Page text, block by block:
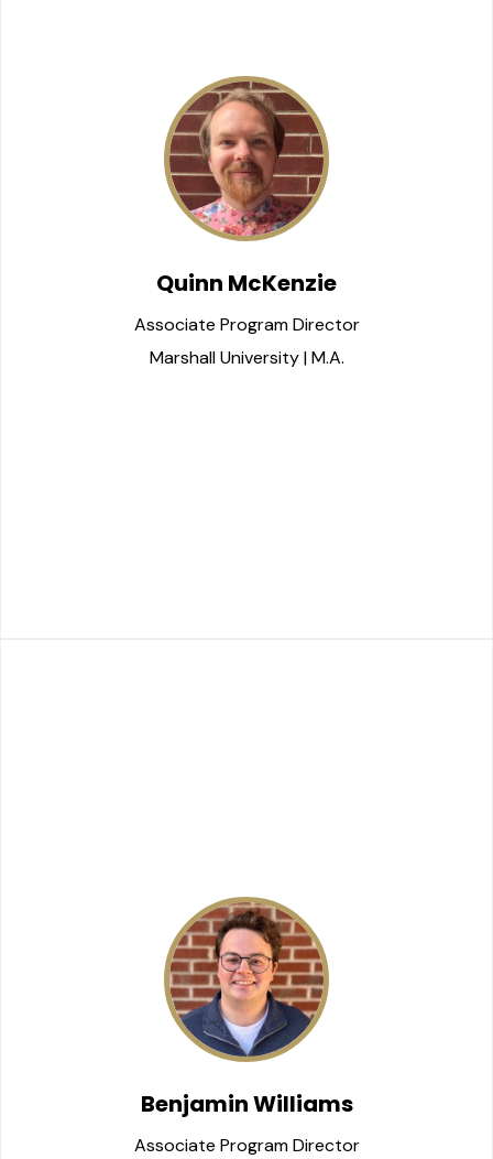
Quinn McKenzie
Associate Program Director
Marshall University | M.A.
Benjamin Williams
Associate Program Director